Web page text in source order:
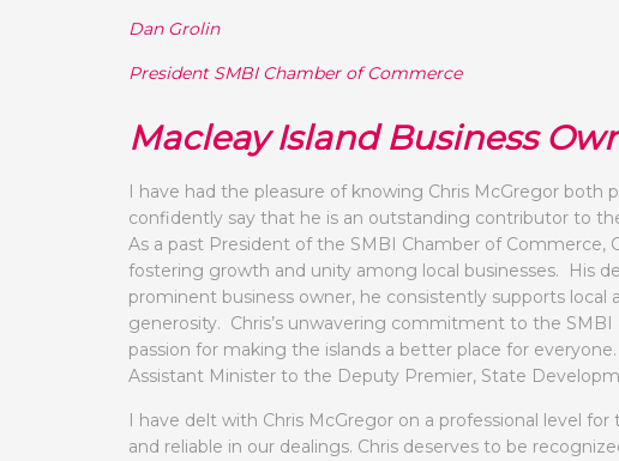
Dan Grolin
President SMBI Chamber of Commerce
Macleay Island Business
I have had the pleasure of knowing Chris McGregor both
confidently say that he is an outstanding contributor to
As a past President of the SMBI Chamber of Commerce,
fostering growth and unity among local businesses. His
prominent business owner, he consistently supports local
generosity. Chris’s unwavering commitment to the
passion for making the islands a better place for
Assistant Minister to the Deputy Premier, State
I have delt with Chris McGregor on a professional level
and reliable in our dealings. Chris deserves to be